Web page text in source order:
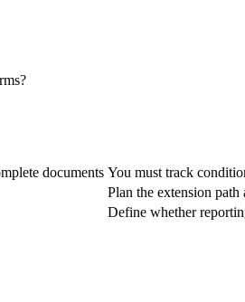
documents You must track
Plan the extension
Define whether